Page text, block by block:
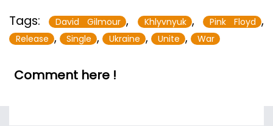
Tags: David Gilmour , Khlyvnyuk , Pink Floyd ,
Release , Single , Ukraine , Unite , War
Comment here !